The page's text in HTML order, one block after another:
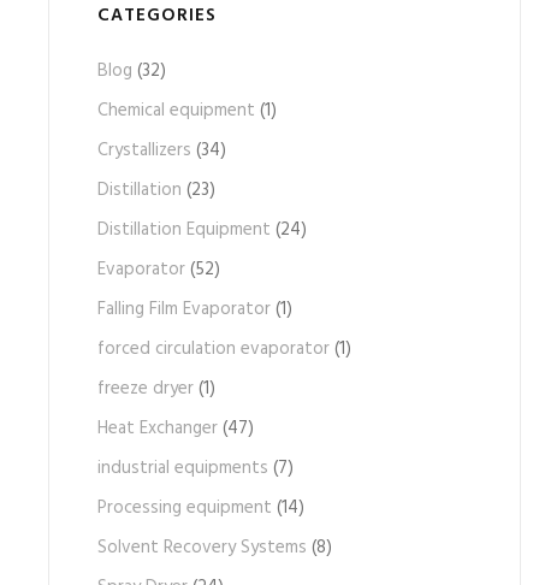
CATEGORIES
Blog (32)
Chemical equipment (1)
Crystallizers (34)
Distillation (23)
Distillation Equipment (24)
Evaporator(52)
Falling Film Evaporator(1)
forced circulation evaporator(1)
freeze dryer(1)
Heat Exchanger(47)
industrial equipments (7)
Processing equipment (14)
Solvent Recovery Systems (8)